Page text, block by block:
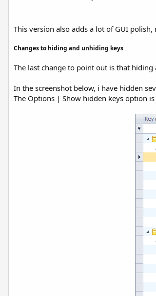
This version also adds a lot of GUI
Changes to hiding and unhiding keys​
The last change to point out is that
In the screenshot below, i have hidden
The Options | Show hidden keys option